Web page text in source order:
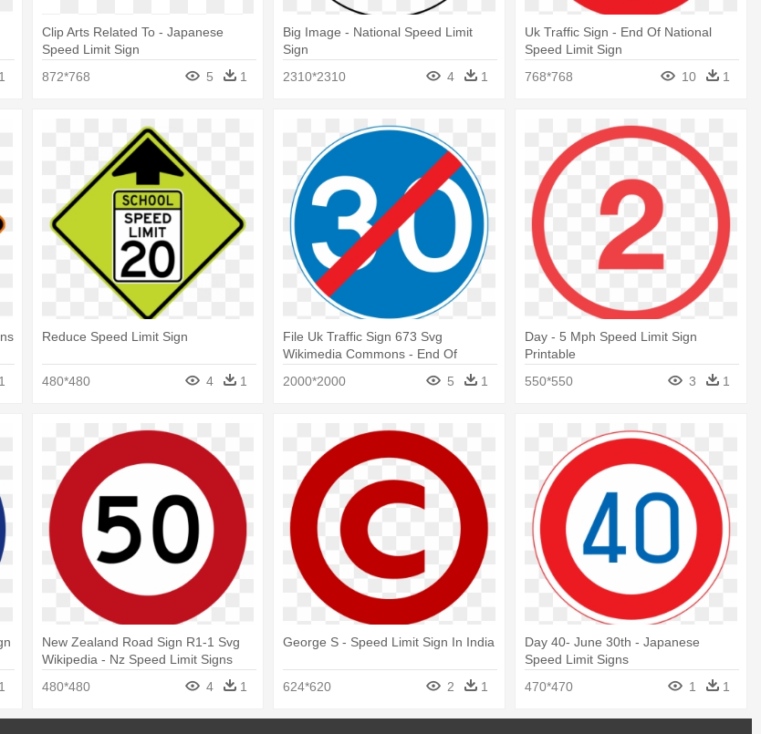
1
Clip Arts Related To - Japanese
Speed Limit Sign
872*768
5 1
Big Image - National Speed Limit
Sign
2310*2310
4 1
Uk Traffic Sign - End Of National
Speed Limit Sign
768*768
10 1
1
Reduce Speed Limit Sign
480*480 4 1
File Uk Traffic Sign 673 Svg
Wikimedia Commons - End Of
2000*2000 5 1
Day - 5 Mph Speed Limit Sign
Printable
550*550
3 1
1
New Zealand Road Sign R1-1 Svg
Wikipedia - Nz Speed Limit Signs
480*480
4 1
George S - Speed Limit Sign In India
624*620 2 1
Day 40- June 30th - Japanese
Speed Limit Signs
470*470
1 1